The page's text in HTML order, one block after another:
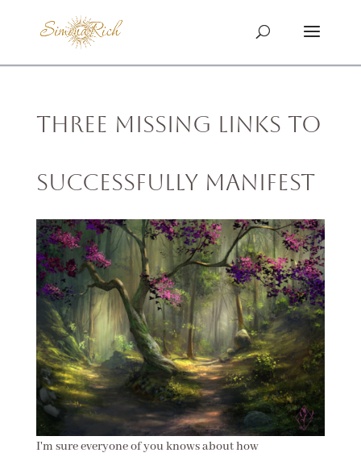
Three Missing Links To
Successfully Manifest
I'm sure everyone of you knows about how